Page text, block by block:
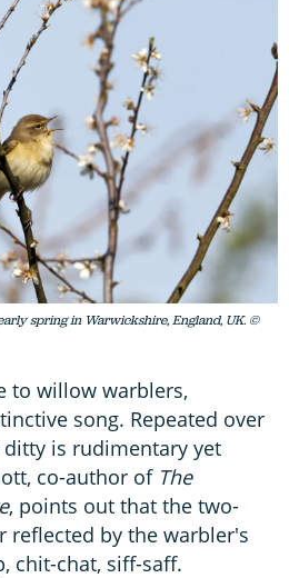
spring in Warwickshire, England, UK. ©
to willow warblers,
song. Repeated over
is rudimentary yet
co-author of The
, points out that the two-
reflected by the warbler's
chit-chat, siff-saff.